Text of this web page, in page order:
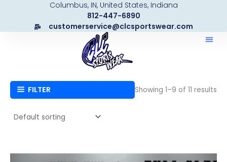
content
Columbus, IN, United States, Indiana
812-447-6890
customerservice@clcsportswear.com
FILTER Showing 1–9 of 11 results